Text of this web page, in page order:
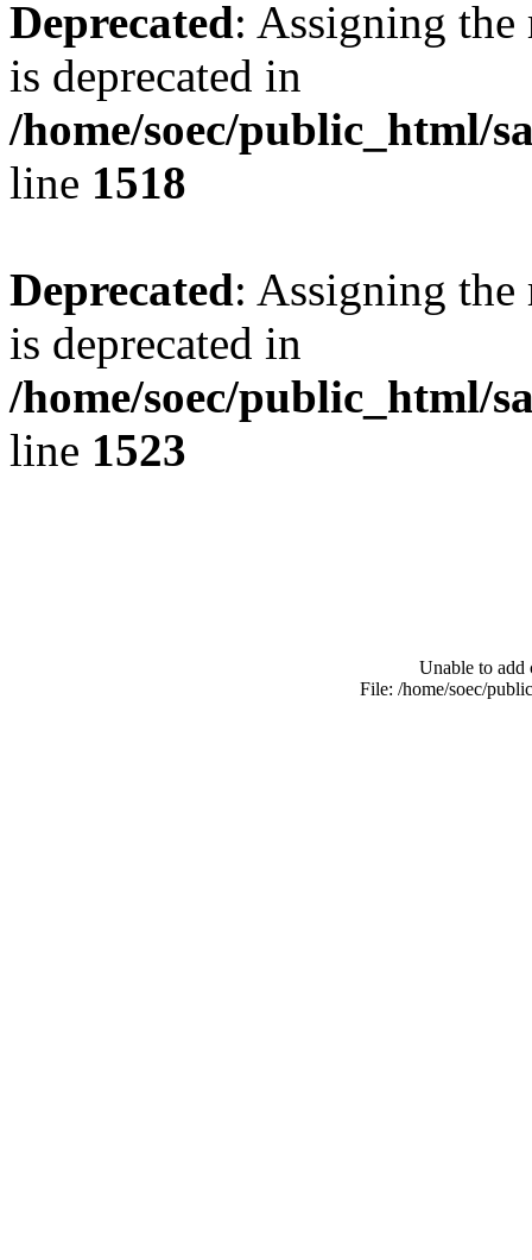
Deprecated: Assigning the
is deprecated in
/home/soec/public_html/
line 1518
Deprecated: Assigning the
is deprecated in
/home/soec/public_html/
line 1523
Unable to add
File: /home/soec/